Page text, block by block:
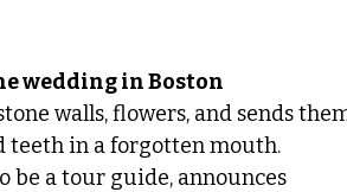
wedding in Boston
walls, flowers, and sends
teeth in a forgotten mouth.
be a tour guide, announces